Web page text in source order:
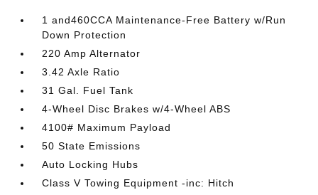
1 and460CCA Maintenance-Free Battery w/Run
Down Protection
220 Amp Alternator
3.42 Axle Ratio
31 Gal. Fuel Tank
4-Wheel Disc Brakes w/4-Wheel ABS
4100# Maximum Payload
50 State Emissions
Auto Locking Hubs
Class V Towing Equipment -inc: Hitch